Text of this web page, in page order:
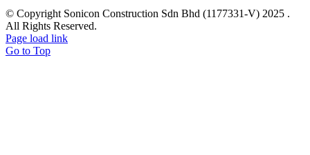
© Copyright Sonicon Construction Sdn Bhd (1177331-V) 2025 .
All Rights Reserved.
Page load link
Go to Top